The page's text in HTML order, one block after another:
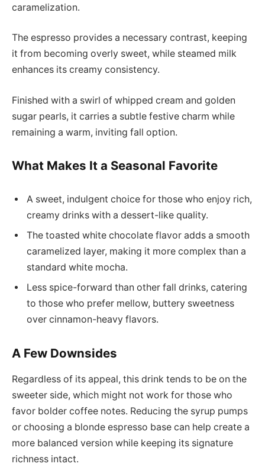
caramelization.
The espresso provides a necessary contrast, keeping
it from becoming overly sweet, while steamed milk
enhances its creamy consistency.
Finished with a swirl of whipped cream and golden
sugar pearls, it carries a subtle festive charm while
remaining a warm, inviting fall option.
What Makes It a Seasonal Favorite
A sweet, indulgent choice for those who enjoy rich,
creamy drinks with a dessert-like quality.
The toasted white chocolate flavor adds a smooth
caramelized layer, making it more complex than a
standard white mocha.
Less spice-forward than other fall drinks, catering
to those who prefer mellow, buttery sweetness
over cinnamon-heavy flavors.
A Few Downsides
Regardless of its appeal, this drink tends to be on the
sweeter side, which might not work for those who
favor bolder coffee notes. Reducing the syrup pumps
or choosing a blonde espresso base can help create a
more balanced version while keeping its signature
richness intact.